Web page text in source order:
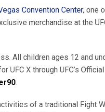
Convention Center, one
merchandise at the
All children ages 12 and
UFC X through UFC’s
.
of a traditional Fight